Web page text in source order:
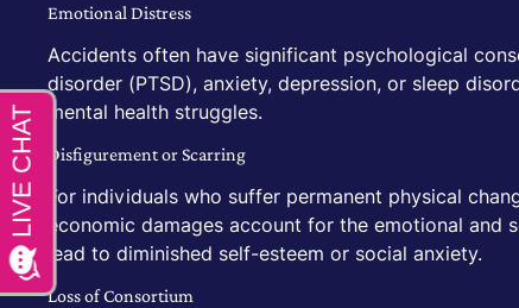
Emotional Distress
Accidents often have significant psychological
disorder (PTSD), anxiety, depression, or sleep
mental health struggles.
Disfigurement or Scarring
For individuals who suffer permanent physical
economic damages account for the emotional
lead to diminished self-esteem or social anxiety.
Loss of Consortium